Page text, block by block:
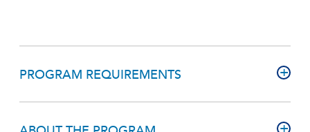
PROGRAM REQUIREMENTS